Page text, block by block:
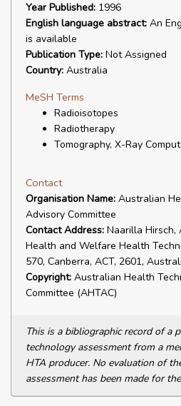
Year Published: 1996
English language abstract: An
is available
Publication Type: Not Assigned
Country: Australia
MeSH Terms
Radioisotopes
Radiotherapy
Tomography, X-Ray
Contact
Organisation Name: Australian
Advisory Committee
Contact Address: Naarilla
Health and Welfare Health
570, Canberra, ACT, 2601,
Copyright: Australian Health
Committee (AHTAC)
This is a bibliographic record of a
technology assessment from a
HTA producer. No evaluation of
assessment has been made for